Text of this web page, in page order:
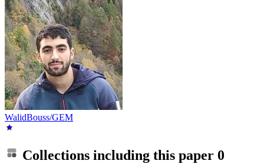
WalidBouss/GEM
Collections including this paper 0